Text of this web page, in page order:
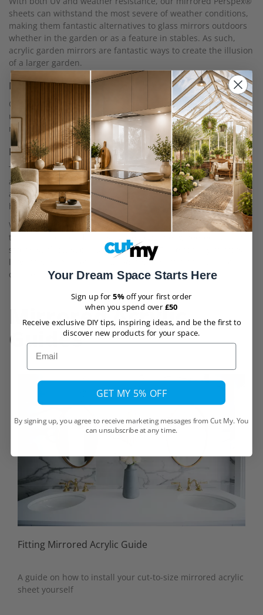
sheets can withstand the most severe of weather conditions,
making them fantastic alternatives to glass mirrors outdoors
whether in the garden or as a feature in stables. As such,
acrylic garden mirrors are fantastic ways to create the illusion
of a larger garden.
Malleable
Our mirrored Perspex® is easy to fabricate and can be cut by
us, drilled and shaped to any requirements, so it’s a flexible
material to work with.
Installation
To install our mirrored acrylic, you only require either an
appropriate drill bit or adhesive glue. While we do strongly
advise that you use a professional to install your mirrors, we
have also provided aDIY guide for how to install your mirror.
We do also recommend that if you are intending on getting
the mirror to look flat, it is backed on an engineered flat, and
strong surface, such as our 18mm MDF and for any mirrors
larger than one metre squared, that the mirrored acrylic is
ordered in5mm.
Mirrored Acrylic
Guides
Fitting Mirrored Acrylic Guide
A guide on how to install your cut-to-size mirrored acrylic
sheet yourself
Your Dream Space Starts Here
Sign up for5%off your first order
when you spend over £50
Receive exclusive DIY tips, inspiring ideas, and be the first to
discover new products for your space.
Email
GET MY 5% OFF
By signing up, you agree to receive marketing messages from Cut My. You
can unsubscribe at any time.